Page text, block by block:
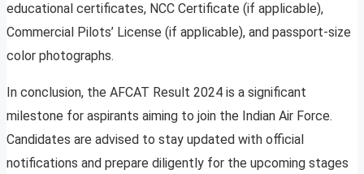
educational certificates, NCC Certificate (if applicable),
Commercial Pilots’ License (if applicable), and passport-size
color photographs.
In conclusion, the AFCAT Result 2024 is a significant
milestone for aspirants aiming to join the Indian Air Force.
Candidates are advised to stay updated with official
notifications and prepare diligently for the upcoming stages